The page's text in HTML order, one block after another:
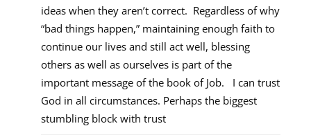
ideas when they aren’t correct. Regardless of why
“bad things happen,” maintaining enough faith to
continue our lives and still act well, blessing
others as well as ourselves is part of the
important message of the book of Job. I can trust
God in all circumstances. Perhaps the biggest
stumbling block with trust